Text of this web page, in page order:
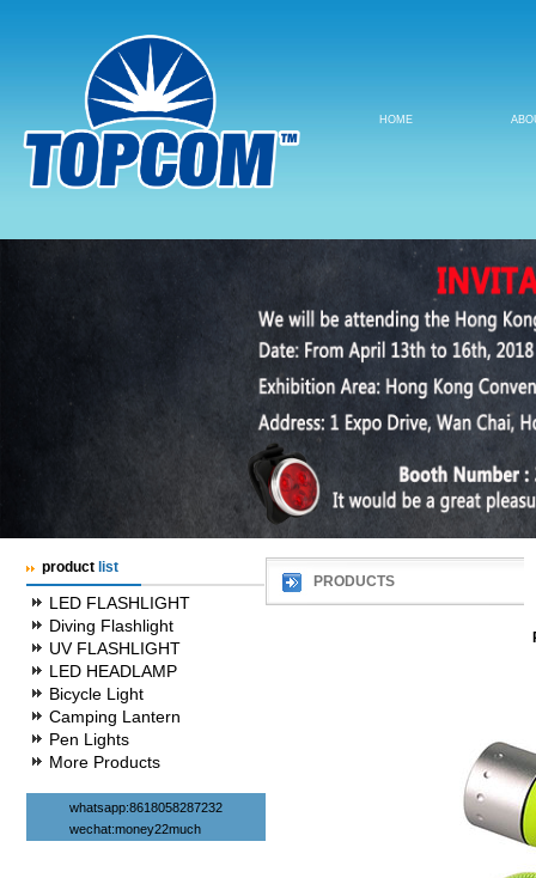
HOME
product list
LED FLASHLIGHT
Diving Flashlight
UV FLASHLIGHT
LED HEADLAMP
Bicycle Light
Camping Lantern
Pen Lights
More Products
whatsapp:8618058287232
wechat:money22much
PRODUCTS